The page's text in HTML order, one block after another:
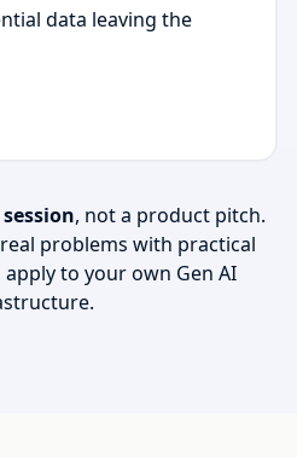
data leaving the
, not a product pitch.
problems with practical
to your own Gen AI